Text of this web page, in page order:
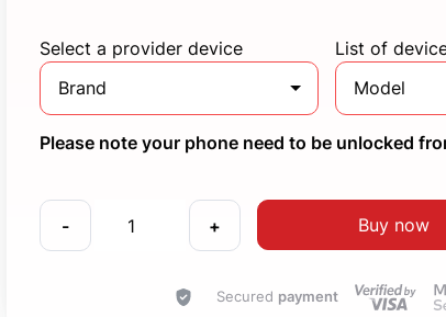
Select a provider device
Brand
List of
Model
Please note your phone need to be unlocked
- + Buy now
Secured payment